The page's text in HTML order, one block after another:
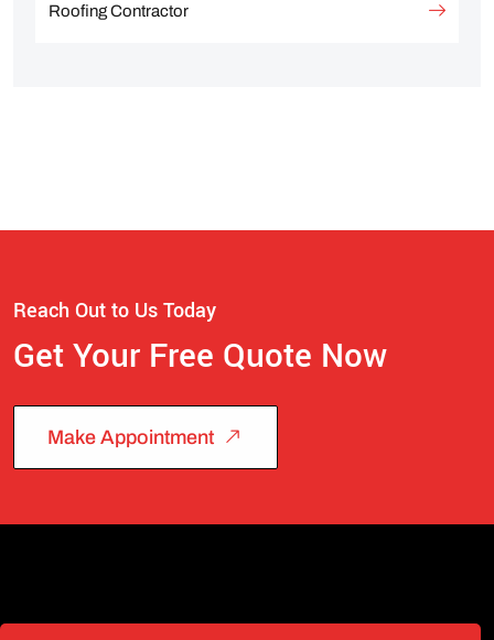
Roofing Contractor
Reach Out to Us Today
Get Your Free Quote Now
Make Appointment